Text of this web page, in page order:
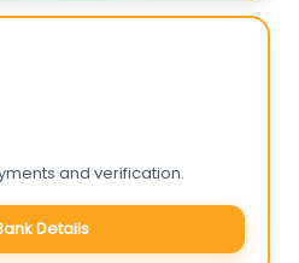
and verification.
Details